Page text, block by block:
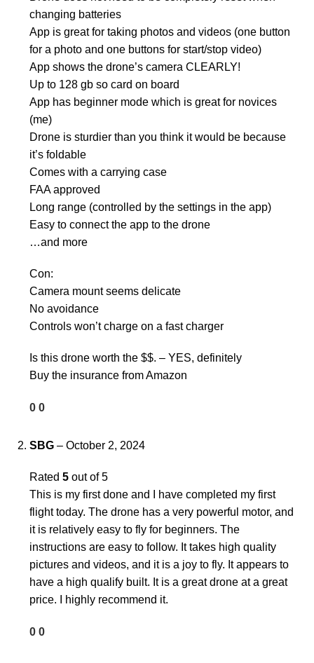
changing batteries
App is great for taking photos and videos (one button
for a photo and one buttons for start/stop video)
App shows the drone’s camera CLEARLY!
Up to 128 gb so card on board
App has beginner mode which is great for novices
(me)
Drone is sturdier than you think it would be because
it’s foldable
Comes with a carrying case
FAA approved
Long range (controlled by the settings in the app)
Easy to connect the app to the drone
…and more
Con:
Camera mount seems delicate
No avoidance
Controls won’t charge on a fast charger
Is this drone worth the $$. – YES, definitely
Buy the insurance from Amazon
0 0
SBG – October 2, 2024
Rated 5 out of 5
This is my first done and I have completed my first
flight today. The drone has a very powerful motor, and
it is relatively easy to fly for beginners. The
instructions are easy to follow. It takes high quality
pictures and videos, and it is a joy to fly. It appears to
have a high qualify built. It is a great drone at a great
price. I highly recommend it.
0 0